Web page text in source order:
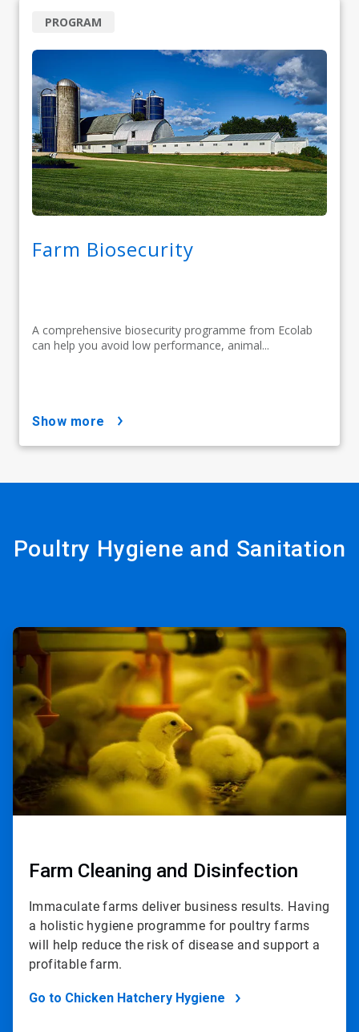
Farm Biosecurity
A comprehensive biosecurity programme from Ecolab
can help you avoid low performance, animal...
PROGRAM
show more
Poultry Hygiene and Sanitation
ArticleTile
1
of
Farm Cleaning and Disinfection
Immaculate farms deliver business results. Having
a holistic hygiene programme for poultry farms
will help reduce the risk of disease and support a
profitable farm.
Go to Chicken Hatchery Hygiene